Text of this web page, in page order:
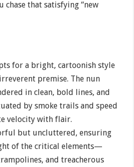
chase that satisfying “new
for a bright, cartoonish style
premise. The nun
in clean, bold lines, and
by smoke trails and speed
velocity with flair.
but uncluttered, ensuring
of the critical elements—
and treacherous